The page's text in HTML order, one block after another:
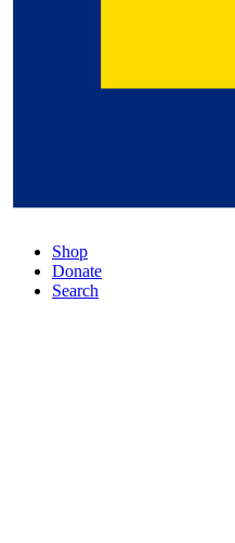
Shop
Donate
Search